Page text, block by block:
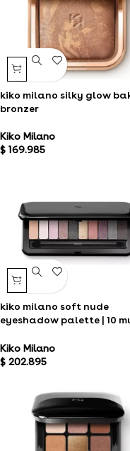
kiko milano silky glow
bronzer
Kiko Milano
$ 169.985
kiko milano soft nude
eyeshadow palette | 10
Kiko Milano
$ 202.895